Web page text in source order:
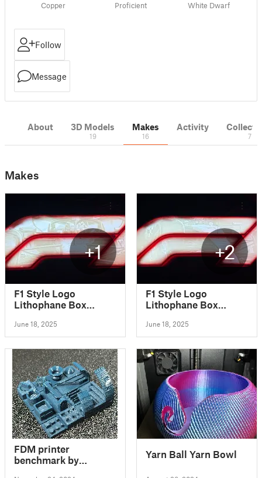
Copper Proficient White Dwarf
Follow
Message
About 3D Models
19
Makes
16
Activity
7
Makes
+1
F1 Style Logo
Lithophane Box
June 18, 2025
+2
F1 Style Logo
Lithophane Box
June 18, 2025
FDM printer
benchmark by
Yarn Ball Yarn Bowl